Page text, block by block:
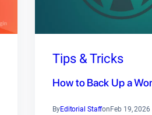
Tips & Tricks
How to Back Up a
ByEditorial Staffon Feb 19, 2026